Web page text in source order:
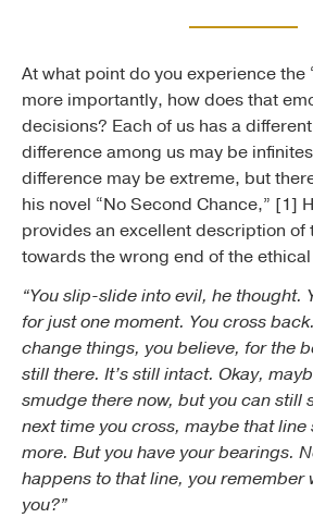
At what point do you experience the
more importantly, how does that
decisions? Each of us has a
difference among us may be
difference may be extreme, but
his novel “No Second Chance,” [1]
provides an excellent description of
towards the wrong end of the
“You slip-slide into evil, he thought.
for just one moment. You cross
change things, you believe, for the
still there. It’s still intact. Okay,
smudge there now, but you can still
next time you cross, maybe that
more. But you have your bearings.
happens to that line, you remember
you?”